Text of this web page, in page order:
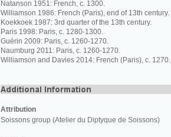
Natanson 1951: French, c. 1300.
Williamson 1986: French (Paris), end of 13th century.
Koekkoek 1987: 3rd quarter of the 13th century.
Paris 1998: Paris, c. 1280-1300.
Guérin 2009: Paris, c. 1260-1270.
Naumburg 2011: Paris, c. 1260-1270.
Williamson and Davies 2014: French (Paris), c. 1270.
Attribution
Soissons group (Atelier du Diptyque de Soissons)